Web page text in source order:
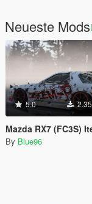
Neueste Mods
5.0
Mazda RX7 (FC3S) Item-B
By Blue96